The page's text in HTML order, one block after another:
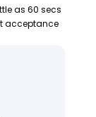
as 60 secs
acceptance